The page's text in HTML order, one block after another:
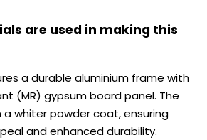
are used in making this
a durable aluminium frame with
(MR) gypsum board panel. The
a whiter powder coat, ensuring
and enhanced durability.